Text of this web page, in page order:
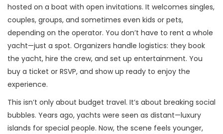
hosted on a boat with open invitations. It welcomes singles,
couples, groups, and sometimes even kids or pets,
depending on the operator. You don’t have to rent a whole
yacht—just a spot. Organizers handle logistics: they book
the yacht, hire the crew, and set up entertainment. You
buy a ticket or RSVP, and show up ready to enjoy the
experience.
This isn’t only about budget travel. It’s about breaking social
bubbles. Years ago, yachts were seen as distant—luxury
islands for special people. Now, the scene feels younger,